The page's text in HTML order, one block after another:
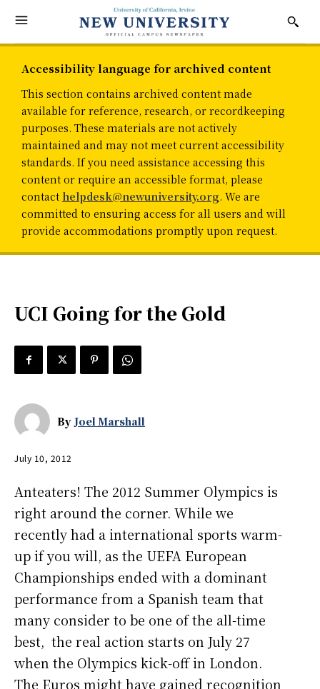
Accessibility language for archived content
This section contains archived content made
available for reference, research, or recordkeeping
purposes. These materials are not actively
maintained and may not meet current accessibility
standards. If you need assistance accessing this
content or require an accessible format, please
contact helpdesk@newuniversity.org. We are
committed to ensuring access for all users and will
provide accommodations promptly upon request.
UCI Going for the Gold
By Joel Marshall
July 10, 2012
Anteaters! The 2012 Summer Olympics is
right around the corner. While we
recently had a international sports warm-
up if you will, as the UEFA European
Championships ended with a dominant
performance from a Spanish team that
many consider to be one of the all-time
best, the real action starts on July 27
when the Olympics kick-off in London.
The Euros might have gained recognition